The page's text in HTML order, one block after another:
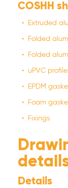
COSHH
Extruded
Folded
Folded
uPVC
EPDM
Foam
Fixings
Details